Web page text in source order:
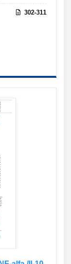
302-311